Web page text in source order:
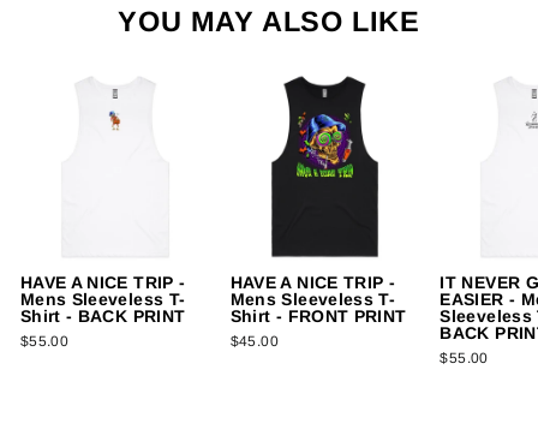
YOU MAY ALSO LIKE
HAVE A NICE TRIP -
Mens Sleeveless T-
Shirt - BACK PRINT
$55.00
HAVE A NICE TRIP -
Mens Sleeveless T-
Shirt - FRONT PRINT
$45.00
IT NEVER
EASIER -
Sleeveless
BACK
$55.00